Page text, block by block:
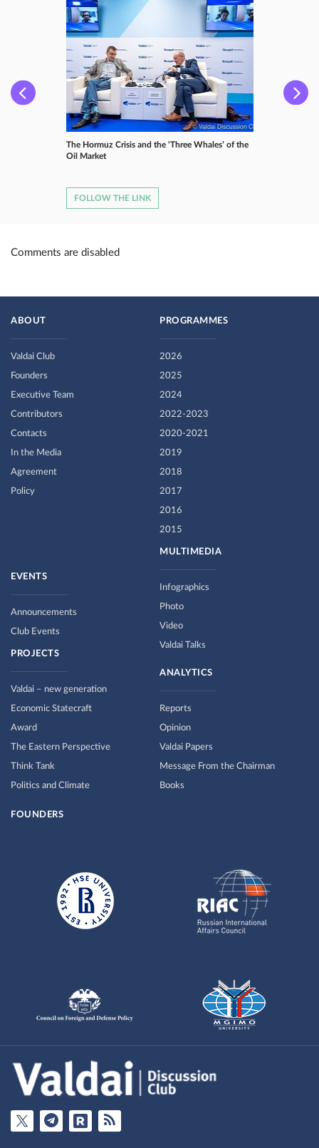
The Hormuz Crisis and the ‘Three Whales’ of the
Oil Market
FOLLOW THE LINK
Comments are disabled
ABOUT
Valdai Club
Founders
Executive Team
Contributors
Contacts
In the Media
Agreement
Policy
PROGRAMMES
2026
2025
2024
2022-2023
2020-2021
2019
2018
2017
2016
2015
MULTIMEDIA
Infographics
Photo
Video
Valdai Talks
EVENTS
Announcements
Club Events
PROJECTS
Valdai – new generation
Economic Statecraft
Award
The Eastern Perspective
Think Tank
Politics and Climate
ANALYTICS
Reports
Opinion
Valdai Papers
Message From the Chairman
Books
FOUNDERS